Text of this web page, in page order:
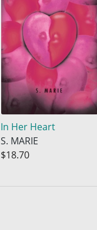
In Her Heart
S. MARIE
$18.70